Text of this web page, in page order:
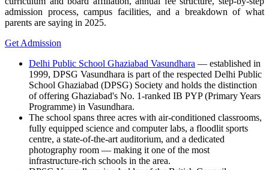
admission process, campus facilities, and a breakdown of what
parents are saying in 2025.
Get Admission
Delhi Public School Ghaziabad Vasundhara — established in
1999, DPSG Vasundhara is part of the respected Delhi Public
School Ghaziabad (DPSG) Society and holds the distinction
of offering Ghaziabad's No. 1-ranked IB PYP (Primary Years
Programme) in Vasundhara.
The school spans three acres with air-conditioned classrooms,
fully equipped science and computer labs, a floodlit sports
centre, a state-of-the-art auditorium, and a dedicated
photography room — making it one of the most
infrastructure-rich schools in the area.